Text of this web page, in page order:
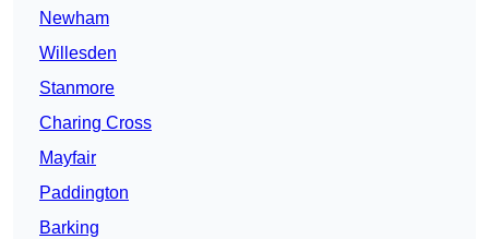
Newham
Willesden
Stanmore
Charing Cross
Mayfair
Paddington
Barking